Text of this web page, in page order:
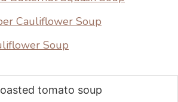
Cauliflower Soup
Soup